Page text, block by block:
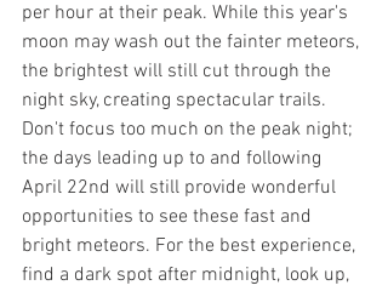
per hour at their peak. While this year's
moon may wash out the fainter meteors,
the brightest will still cut through the
night sky, creating spectacular trails.
Don't focus too much on the peak night;
the days leading up to and following
April 22nd will still provide wonderful
opportunities to see these fast and
bright meteors. For the best experience,
find a dark spot after midnight, look up,